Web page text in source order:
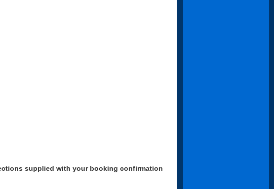
supplied with your booking confirmation